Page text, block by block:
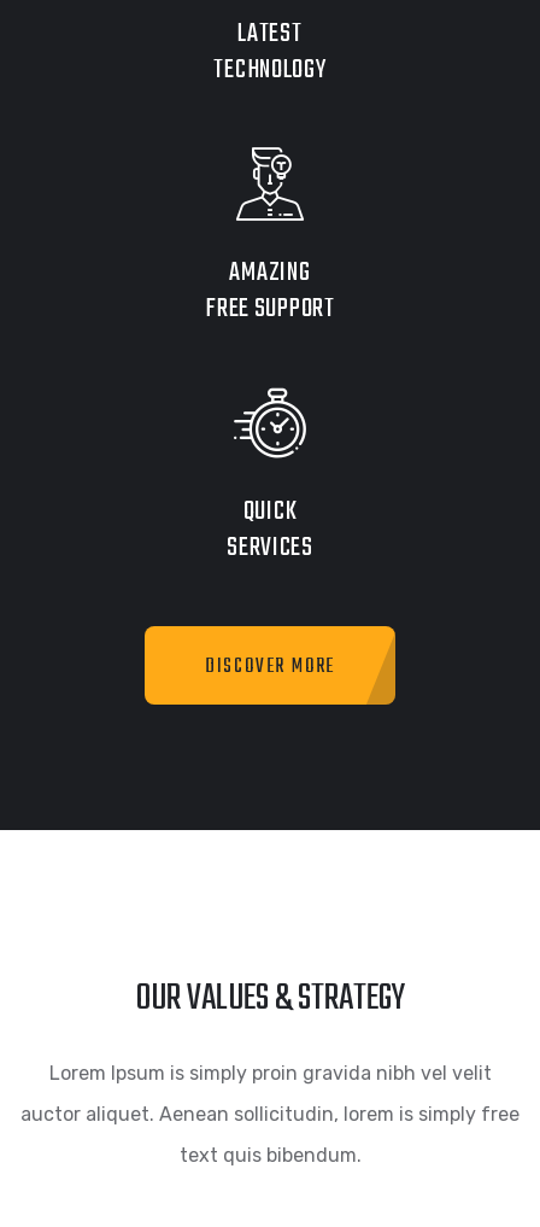
LATEST
TECHNOLOGY
AMAZING
FREE SUPPORT
QUICK
SERVICES
DISCOVER MORE
OUR VALUES & STRATEGY
Lorem Ipsum is simply proin gravida nibh vel velit
auctor aliquet. Aenean sollicitudin, lorem is simply free
text quis bibendum.